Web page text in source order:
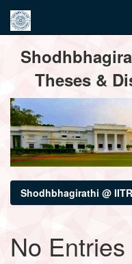
navigation
Theses &
Shodhbhagirathi @ IITR
No